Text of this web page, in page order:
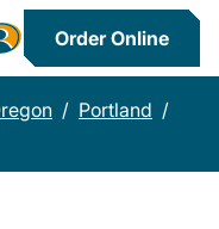
Order Online
/ Portland /